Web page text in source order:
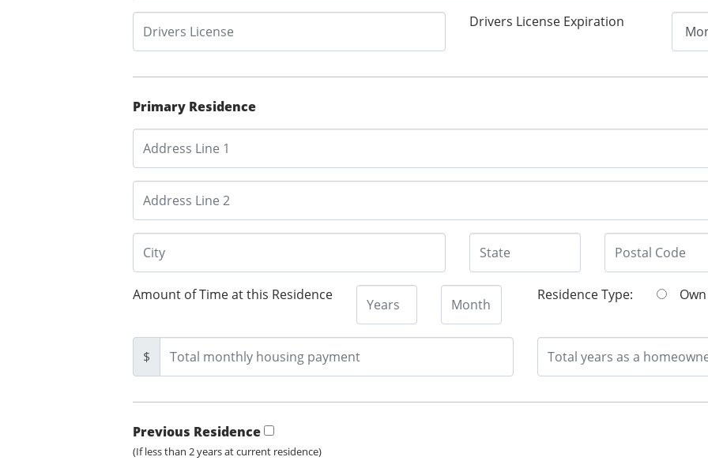
Drivers License Expiration
Primary Residence
Amount of Time at this Residence Residence Type:
$
Previous Residence
(If less than 2 years at current residence)